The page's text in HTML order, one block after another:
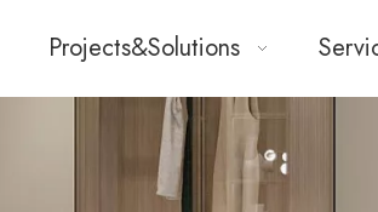
Projects&Solutions